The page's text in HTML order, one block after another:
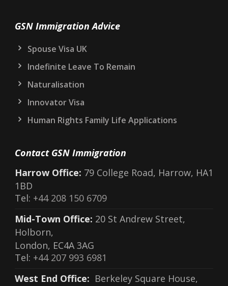
GSN Immigration Advice
Spouse Visa UK
Indefinite Leave To Remain
Naturalisation
Innovator Visa
Human Rights Family Life Applications
Contact GSN Immigration
Harrow Office: 79 College Road, Harrow, HA1
1BD
Tel: +44 208 150 6709
Mid-Town Office: 20 St Andrew Street,
Holborn,
London, EC4A 3AG
Tel: +44 207 993 6981
West End Office: Berkeley Square House,